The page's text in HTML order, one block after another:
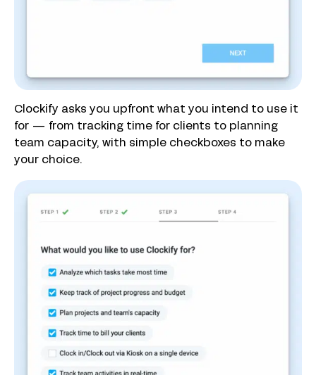
Clockify asks you upfront what you intend to use it
for — from tracking time for clients to planning
team capacity, with simple checkboxes to make
your choice.